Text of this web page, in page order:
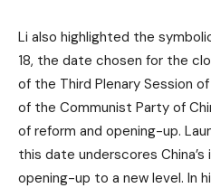
Li also highlighted the
18, the date chosen for the
of the Third Plenary Session
of the Communist Party of
of reform and opening-up.
this date underscores
opening-up to a new level. In